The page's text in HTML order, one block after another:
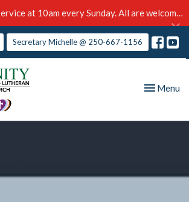
at 10am every Sunday. All are welcome!
Secretary Michelle @ 250-667-1156
Toggle
Menu